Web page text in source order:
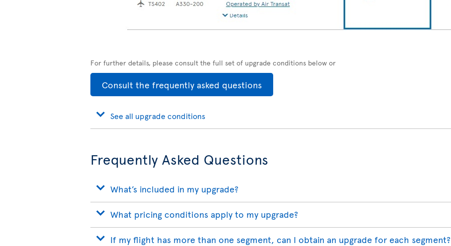
For further details, please consult the full set of upgrade conditions below or
Consult the frequently asked questions
See all upgrade conditions
Frequently Asked Questions
What’s included in my upgrade?
What pricing conditions apply to my upgrade?
If my flight has more than one segment, can I obtain an upgrade for each segment?